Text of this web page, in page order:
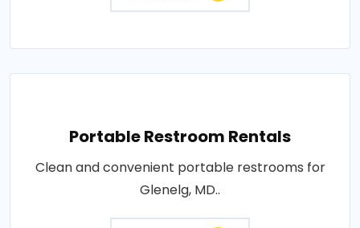
Portable Restroom Rentals
Clean and convenient portable restrooms for
Glenelg, MD..